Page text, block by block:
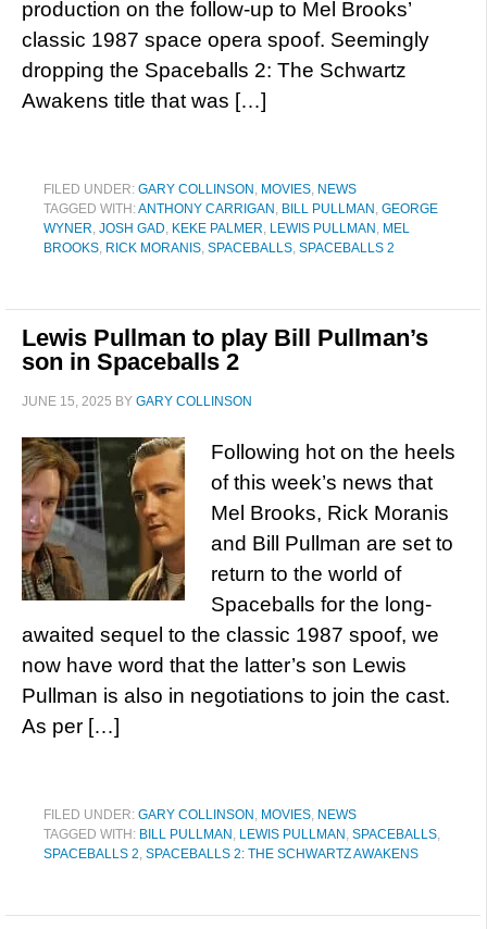
production on the follow-up to Mel Brooks’
classic 1987 space opera spoof. Seemingly
dropping the Spaceballs 2: The Schwartz
Awakens title that was […]
FILED UNDER: GARY COLLINSON , MOVIES, NEWS
TAGGED WITH:ANTHONY CARRIGAN , BILL PULLMAN , GEORGE
WYNER, JOSH GAD, KEKE PALMER, LEWIS PULLMAN , MEL
BROOKS, RICK MORANIS, SPACEBALLS, SPACEBALLS 2
Lewis Pullman to play Bill Pullman’s
son in Spaceballs 2
JUNE 15, 2025 BY GARY COLLINSON
Following hot on the heels
of this week’s news that
Mel Brooks, Rick Moranis
and Bill Pullman are set to
return to the world of
Spaceballs for the long-
awaited sequel to the classic 1987 spoof, we
now have word that the latter’s son Lewis
Pullman is also in negotiations to join the cast.
As per […]
FILED UNDER: GARY COLLINSON , MOVIES, NEWS
TAGGED WITH: BILL PULLMAN , LEWIS PULLMAN , SPACEBALLS,
SPACEBALLS 2, SPACEBALLS 2: THE SCHWARTZ AWAKENS